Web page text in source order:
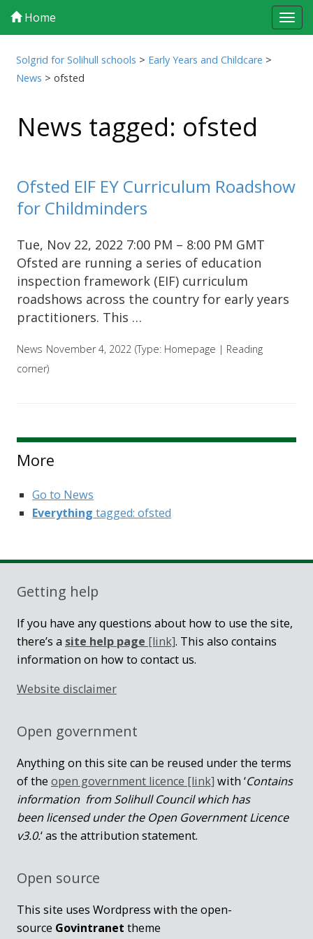
Home
Solgrid for Solihull schools > Early Years and Childcare >
News >ofsted
News tagged: ofsted
Ofsted EIF EY Curriculum Roadshow
for Childminders
Tue, Nov 22, 2022 7:00 PM – 8:00 PM GMT
Ofsted are running a series of education
inspection framework (EIF) curriculum
roadshows across the country for early years
practitioners. This …
News November 4, 2022 (Type: Homepage | Reading
corner)
More
Go to News
Everything tagged: ofsted
Getting help
If you have any questions about how to use the site,
there’s a site help page [link]. This also contains
information on how to contact us.
Website disclaimer
Open government
Anything on this site can be reused under the terms
of the open government licence [link] with ‘Contains
information from Solihull Council which has
been licensed under the Open Government Licence
v3.0.‘ as the attribution statement.
Open source
This site uses Wordpress with the open-
source Govintranet theme